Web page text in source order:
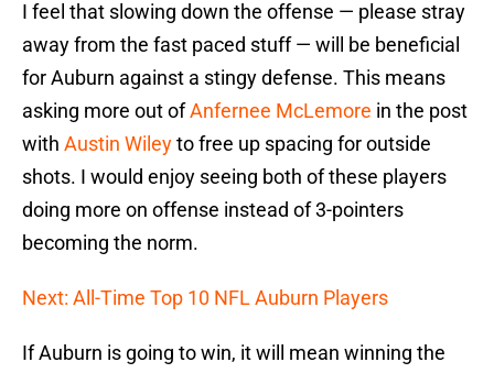
I feel that slowing down the offense — please stray
away from the fast paced stuff — will be beneficial
for Auburn against a stingy defense. This means
asking more out ofAnfernee McLemore in the post
with Austin Wileyto free up spacing for outside
shots. I would enjoy seeing both of these players
doing more on offense instead of 3-pointers
becoming the norm.
Next: All-Time Top 10 NFL Auburn Players
If Auburn is going to win, it will mean winning the